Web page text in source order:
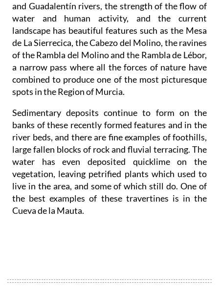
and Guadalentín rivers, the strength of the flow of
water and human activity, and the current
landscape has beautiful features such as the Mesa
de La Sierrecica, the Cabezo del Molino, the ravines
of the Rambla del Molino and the Rambla de Lébor,
a narrow pass where all the forces of nature have
combined to produce one of the most picturesque
spots in the Region of Murcia.
Sedimentary deposits continue to form on the
banks of these recently formed features and in the
river beds, and there are fine examples of foothills,
large fallen blocks of rock and fluvial terracing. The
water has even deposited quicklime on the
vegetation, leaving petrified plants which used to
live in the area, and some of which still do. One of
the best examples of these travertines is in the
Cueva de la Mauta.